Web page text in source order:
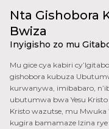
Nta Gishobora
Bwiza
Inyigisho zo mu
Mu gice cya kabiri
gishobora kubuza
kurwanywa, imibabaro,
ubutumwa bwa Yesu
Kristo wazutse, mu Mwuka
kugira bamamaze Izina